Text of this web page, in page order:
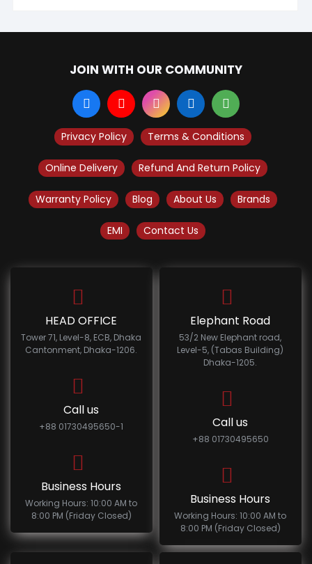
JOIN WITH OUR COMMUNITY
Privacy Policy Terms & Conditions
Online Delivery Refund And Return Policy
Warranty Policy Blog About Us Brands
EMI Contact Us
HEAD OFFICE
Tower 71, Level-8, ECB, Dhaka
Cantonment, Dhaka-1206.
Call us
+88 01730495650-1
Business Hours
Working Hours: 10:00 AM to
8:00 PM (Friday Closed)
Elephant Road
53/2 New Elephant road,
Level-5, (Tabas Building)
Dhaka-1205.
Call us
+88 01730495650
Business Hours
Working Hours: 10:00 AM to
8:00 PM (Friday Closed)